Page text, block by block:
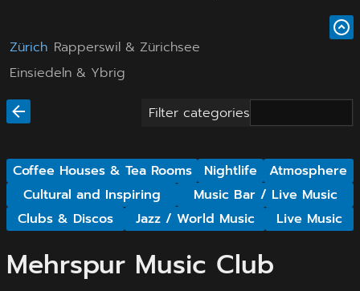
Zürich Rapperswil & Zürichsee
Einsiedeln & Ybrig
Filter categories
Coffee Houses & Tea Rooms Nightlife
Atmosphere
Cultural and Inspiring
Music Bar / Live Music
Clubs & Discos
Jazz / World Music Live Music
Mehrspur Music Club